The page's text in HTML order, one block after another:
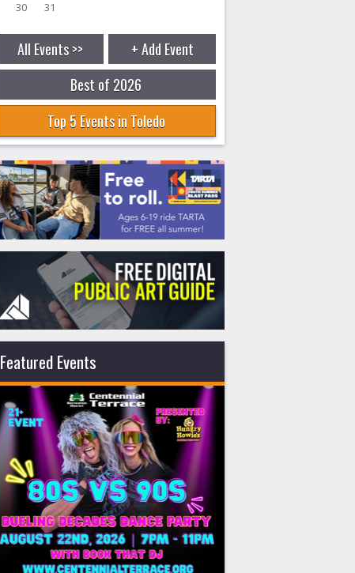
30
31
All Events >>
+ Add Event
Best of 2026
Top 5 Events in Toledo
Featured Events